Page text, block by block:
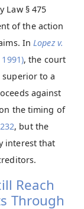
Law § 475
of the action
InLopez v.
, the court
to a
against
the timing of
, but the
interest that
Reach
Through